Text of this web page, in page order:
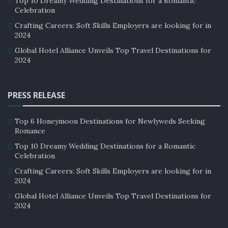
aspect of luxury hotels’ strategies. Many hotels are
using social media to showcase their wellness
amenities and programs, targeting wellness-minded
travelers.
wellness programs and amenities. Hotels are also
promote their properties to a wider audience.
Challenges and Opportunities:
While the rise of wellness tourism presents many
opportunities for luxury hotels, it also poses some
challenges. One of the biggest challenges is ensuring
that wellness amenities and programs are accessible to
Celebration
Crafting Careers: Soft Skills Employers are looking for in
2024
Global Hotel Alliance Unveils Top Travel Destinations for
2024
PRESS RELEASE
Top 6 Honeymoon Destinations for Newlyweds Seeking
Romance
Top 10 Dreamy Wedding Destinations for a Romantic
Celebration
Crafting Careers: Soft Skills Employers are looking for in
2024
Global Hotel Alliance Unveils Top Travel Destinations for
2024